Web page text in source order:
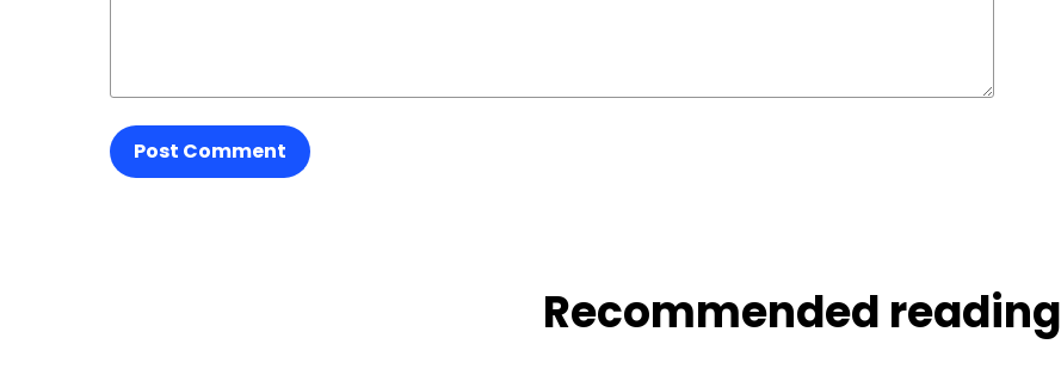
Post Comment
Recommended reading